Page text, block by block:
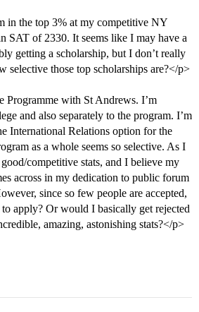
in the top 3% at my competitive NY
SAT of 2330. It seems like I may have a
getting a scholarship, but I don’t really
selective those top scholarships are?</p>
Programme with St Andrews. I’m
and also separately to the program. I’m
International Relations option for the
as a whole seems so selective. As I
competitive stats, and I believe my
across in my dedication to public forum
since so few people are accepted,
apply? Or would I basically get rejected
amazing, astonishing stats?</p>